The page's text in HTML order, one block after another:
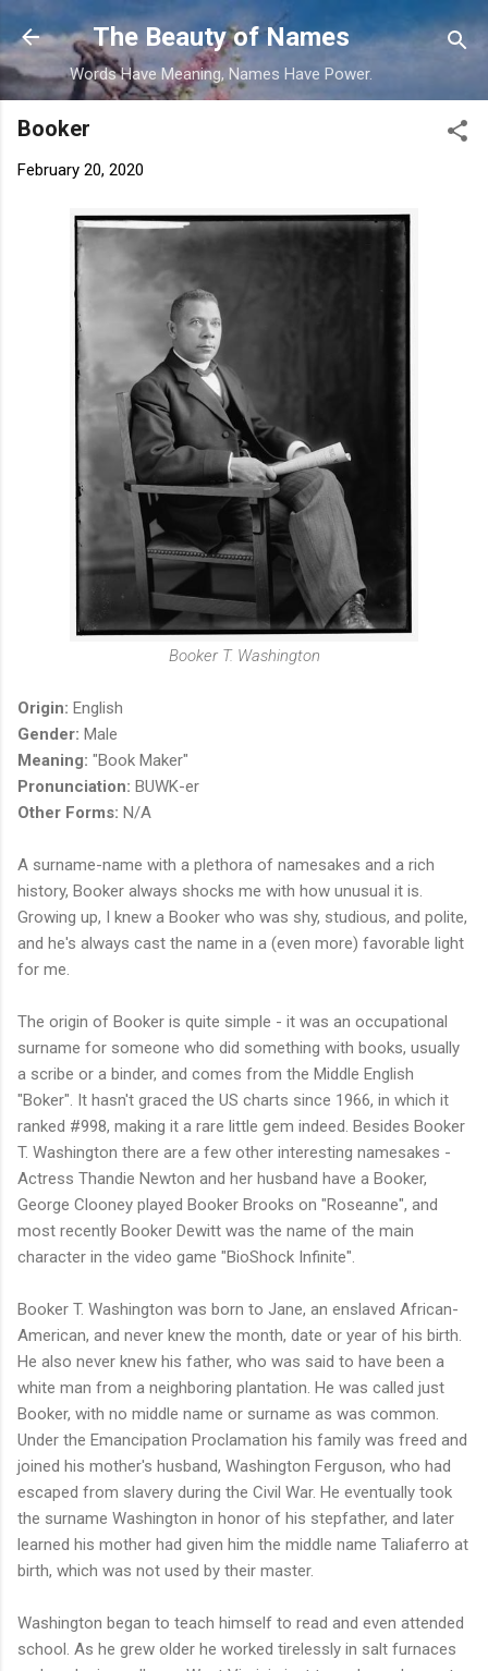
Skip to main content
The Beauty of Names
Words Have Meaning, Names Have Power.
Booker
February 20, 2020
Booker T. Washington
Origin: English
Gender: Male
Meaning: "Book Maker"
Pronunciation: BUWK-er
Other Forms: N/A
A surname-name with a plethora of namesakes and a rich
history, Booker always shocks me with how unusual it is.
Growing up, I knew a Booker who was shy, studious, and polite,
and he's always cast the name in a (even more) favorable light
for me.
The origin of Booker is quite simple - it was an occupational
surname for someone who did something with books, usually
a scribe or a binder, and comes from the Middle English
"Boker". It hasn't graced the US charts since 1966, in which it
ranked #998, making it a rare little gem indeed. Besides Booker
T. Washington there are a few other interesting namesakes -
Actress Thandie Newton and her husband have a Booker,
George Clooney played Booker Brooks on "Roseanne", and
most recently Booker Dewitt was the name of the main
character in the video game "BioShock Infinite".
Booker T. Washington was born to Jane, an enslaved African-
American, and never knew the month, date or year of his birth.
He also never knew his father, who was said to have been a
white man from a neighboring plantation. He was called just
Booker, with no middle name or surname as was common.
Under the Emancipation Proclamation his family was freed and
joined his mother's husband, Washington Ferguson, who had
escaped from slavery during the Civil War. He eventually took
the surname Washington in honor of his stepfather, and later
learned his mother had given him the middle name Taliaferro at
birth, which was not used by their master.
Washington began to teach himself to read and even attended
school. As he grew older he worked tirelessly in salt furnaces